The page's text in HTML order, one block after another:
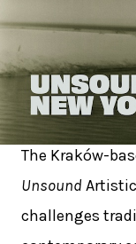
The Kraków-
Unsound
challenges